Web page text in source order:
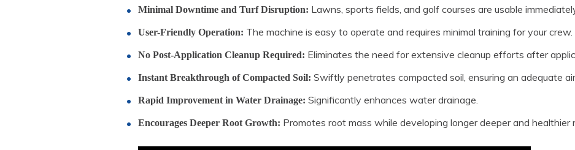
Minimal Downtime and Turf Disruption: Lawns, sports fields, and golf courses are usable
User-Friendly Operation: The machine is easy to operate and requires minimal training for your crew.
No Post-Application Cleanup Required: Eliminates the need for extensive cleanup efforts after
Instant Breakthrough of Compacted Soil: Swiftly penetrates compacted soil, ensuring an adequate
Rapid Improvement in Water Drainage: Significantly enhances water drainage.
Encourages Deeper Root Growth: Promotes root mass while developing longer deeper and healthier